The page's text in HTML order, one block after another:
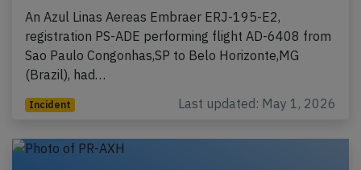
An Azul Linas Aereas Embraer ERJ-195-E2,
registration PS-ADE performing flight AD-6408 from
Sao Paulo Congonhas,SP to Belo Horizonte,MG
(Brazil), had…
Incident Last updated: May 1, 2026